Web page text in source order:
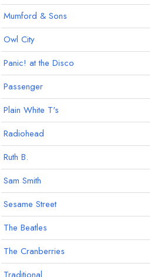
Mumford & Sons
Owl City
Panic! at the Disco
Passenger
Plain White T's
Radiohead
Ruth B.
Sam Smith
Sesame Street
The Beatles
The Cranberries